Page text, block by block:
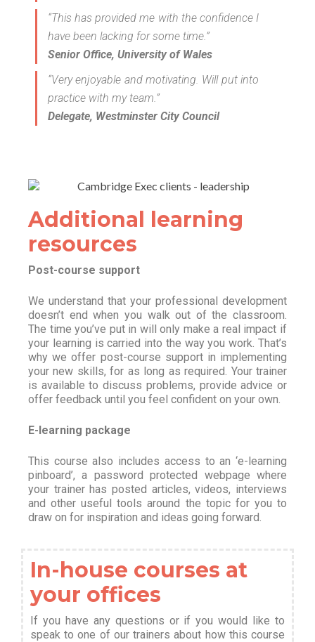
“This has provided me with the confidence I
have been lacking for some time.”
Senior Office, University of Wales
“Very enjoyable and motivating. Will put into
practice with my team.”
Delegate, Westminster City Council
Additional learning
resources
Post-course support
We understand that your professional development
doesn’t end when you walk out of the classroom.
The time you’ve put in will only make a real impact if
your learning is carried into the way you work. That’s
why we offer post-course support in implementing
your new skills, for as long as required. Your trainer
is available to discuss problems, provide advice or
offer feedback until you feel confident on your own.
E-learning package
This course also includes access to an ‘e-learning
pinboard’, a password protected webpage where
your trainer has posted articles, videos, interviews
and other useful tools around the topic for you to
draw on for inspiration and ideas going forward.
In-house courses at
your offices
If you have any questions or if you would like to
speak to one of our trainers about how this course